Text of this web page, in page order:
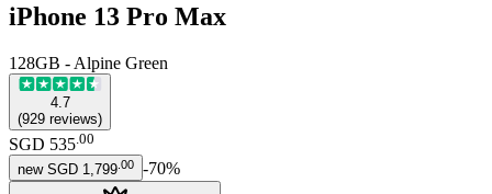
iPhone 13 Pro Max
128GB - Alpine Green
4.7
(929 reviews)
SGD 535.00
new SGD 1,799 00 -70%